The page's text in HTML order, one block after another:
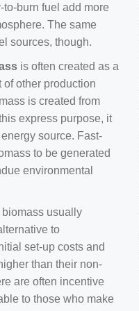
burn fuel add more
The same
sources, though.
is often created as a
of other production
is created from
express purpose, it
source. Fast-
to be generated
environmental
biomass usually
to
set-up costs and
than their non-
are often incentive
to those who make